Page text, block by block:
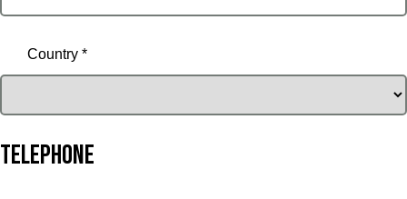
Country *
Telephone